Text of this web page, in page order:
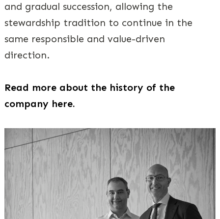
and gradual succession, allowing the
stewardship tradition to continue in the
same responsible and value-driven
direction.
Read more about the history of the
company here. ​